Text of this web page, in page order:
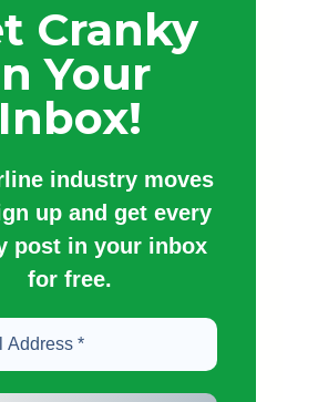
Cranky
Your
Inbox!
industry moves
up and get every
post in your inbox
for free.